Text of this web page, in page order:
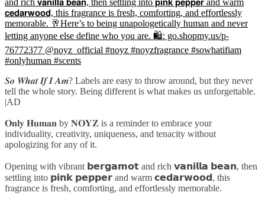
𝑺𝒐 𝑾𝒉𝒂𝒕 𝑰𝒇 𝑰 𝑨𝒎? Labels are easy to throw around, but they never
tell the whole story. Being different is what makes us unforgettable.
|AD
𝐎𝐧𝐥𝐲 𝐇𝐮𝐦𝐚𝐧 by 𝐍𝐎𝐘𝐙 is a reminder to embrace your
individuality, creativity, uniqueness, and tenacity without
apologizing for any of it.
Opening with vibrant 𝗯𝗲𝗿𝗴𝗮𝗺𝗼𝘁 and rich 𝘃𝗮𝗻𝗶𝗹𝗹𝗮 𝗯𝗲𝗮𝗻, then
settling into 𝗽𝗶𝗻𝗸 𝗽𝗲𝗽𝗽𝗲𝗿 and warm 𝗰𝗲𝗱𝗮𝗿𝘄𝗼𝗼𝗱, this
fragrance is fresh, comforting, and effortlessly memorable.